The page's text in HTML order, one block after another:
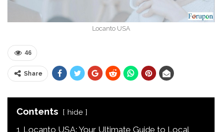
Locanto USA
46
Share
Contents hide
1 Locanto USA: Your Ultimate Guide to Local